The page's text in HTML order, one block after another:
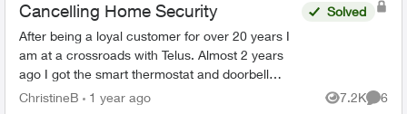
Cancelling Home Security
After being a loyal customer for over 20 years I
am at a crossroads with Telus. Almost 2 years
ago I got the smart thermostat and doorbell
camera. The thermostat never worked and after
Solved
ChristineB 1 year ago 7.2K
Views
6